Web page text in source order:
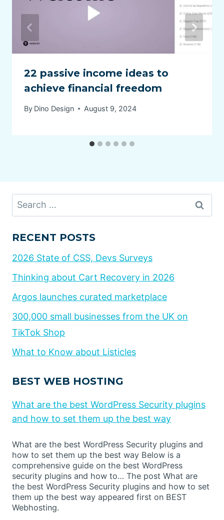
22 passive income ideas to
achieve financial freedom
By Dino Design August 9, 2024
Search
for:
RECENT POSTS
2026 State of CSS, Devs Surveys
Thinking about Cart Recovery in 2026
Argos launches curated marketplace
300,000 small businesses from the UK on
TikTok Shop
What to Know about Listicles
BEST WEB HOSTING
What are the best WordPress Security plugins
and how to set them up the best way
What are the best WordPress Security plugins and
how to set them up the best way Below is a
comprehensive guide on the best WordPress
security plugins and how to… The post What are
the best WordPress Security plugins and how to set
them up the best way appeared first on BEST
Webhosting.